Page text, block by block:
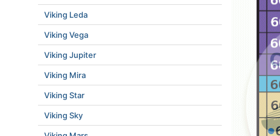
Viking Leda
Viking Vega
Viking Jupiter
Viking Mira
Viking Star
Viking Sky